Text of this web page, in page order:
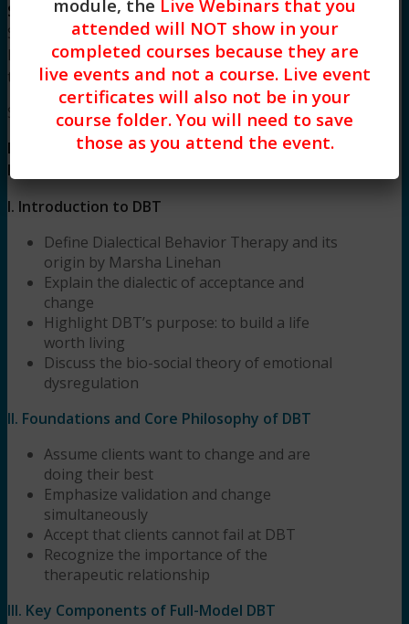
Stacy Blankenship, LCSWis a Licensed Clinical
Social Worker and an intensively trained in
Dialectical Behavioral Therapist completing her
training at The Linehan Institute in 2015.
Syllabus
DBT 1 Introduction to Techniques and
Integration into Practice (3 HR) Syllabus
I. Introduction to DBT
Define Dialectical Behavior Therapy and its
origin by Marsha Linehan
Explain the dialectic of acceptance and
change
Highlight DBT’s purpose: to build a life
worth living
Discuss the bio-social theory of emotional
dysregulation
II. Foundations and Core Philosophy of DBT
Assume clients want to change and are
doing their best
Emphasize validation and change
simultaneously
Accept that clients cannot fail at DBT
Recognize the importance of the
therapeutic relationship
III. Key Components of Full-Model DBT
module, the Live Webinars that you
attended will NOT show in your
completed courses because they are
live events and not a course. Live event
certificates will also not be in your
course folder. You will need to save
those as you attend the event.